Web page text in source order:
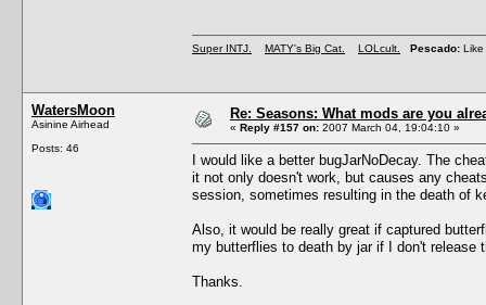
Super INTJ. MATY's Big Cat. LOLcult. Pescado: Like
WatersMoon
Asinine Airhead
Posts: 46
Re: Seasons: What mods are you
« Reply #157 on: 2007 March 04, 19:04:10 »
I would like a better bugJarNoDecay. The
it not only doesn't work, but causes any
session, sometimes resulting in the death of
Also, it would be really great if captured
my butterflies to death by jar if I don't release
Thanks.